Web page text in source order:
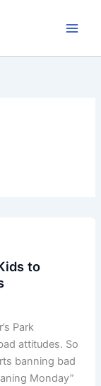
to
Park
attitudes. So
banning bad
Monday”